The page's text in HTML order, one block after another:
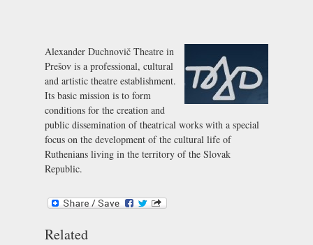
Alexander Duchnovič Theatre in
Prešov is a professional, cultural
and artistic theatre establishment.
Its basic mission is to form
conditions for the creation and
public dissemination of theatrical works with a special
focus on the development of the cultural life of
Ruthenians living in the territory of the Slovak
Republic.
Related